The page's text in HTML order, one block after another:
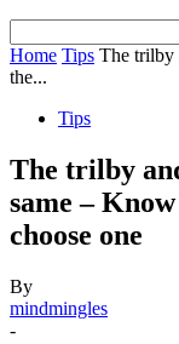
Home Tips The trilby
the...
Tips
The trilby
same –
choose one
By
mindmingles
-